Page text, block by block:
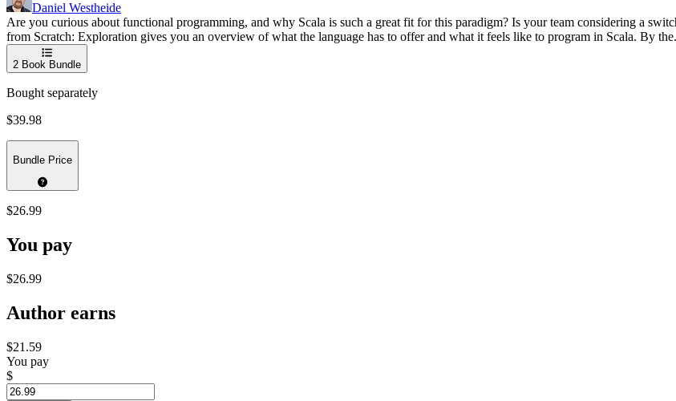
Daniel Westheide
Are you curious about functional programming, and why Scala is such a great fit for this paradigm? Is your team considering a
from Scratch: Exploration gives you an overview of what the language has to offer and what it feels like to program in Scala. By
2 Book Bundle
Bought separately
$39.98
Bundle Price
$26.99
You pay
$26.99
Author earns
$21.59
You pay
$